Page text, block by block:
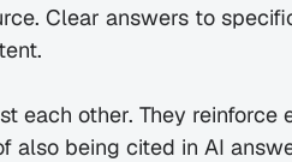
Clear answers to
each other. They reinforce
also being cited in AI